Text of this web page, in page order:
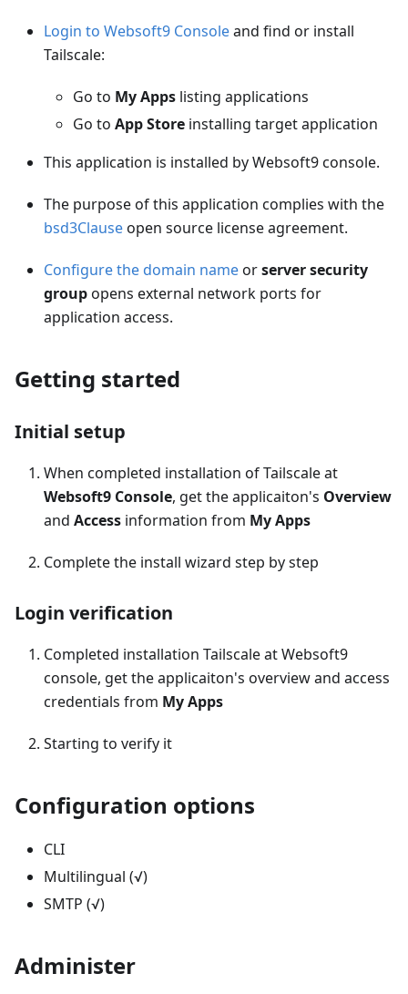
Login to Websoft9 Consoleand find or install
Tailscale:
Go to My Apps listing applications
Go to App Store installing target application
This application is installed by Websoft9 console.
The purpose of this application complies with the
bsd3Clauseopen source license agreement.
Configure the domain nameorserver security
groupopens external network ports for
application access.
Getting started
Initial setup
When completed installation of Tailscale at
Websoft9 Console, get the applicaiton's Overview
and Access information from My Apps
Complete the install wizard step by step
Login verification
Completed installation Tailscale at Websoft9
console, get the applicaiton's overview and access
credentials from My Apps
Starting to verify it
Configuration options
CLI
Multilingual (√)
SMTP (√)
Administer